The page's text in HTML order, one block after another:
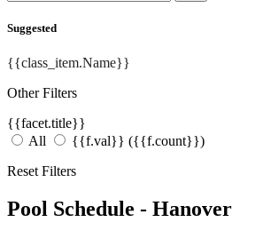
Suggested
{{class_item.Name}}
Other Filters
{{facet.title}}
All
{{f.val}} ({{f.count}})
Reset Filters
Pool Schedule - Hanover